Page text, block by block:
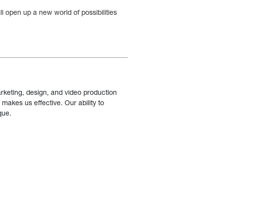
open up a new world of possibilities
design, and video production
us effective. Our ability to